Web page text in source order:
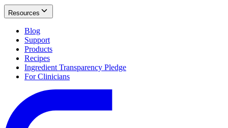
Resources
Blog
Support
Products
Recipes
Ingredient Transparency Pledge
For Clinicians